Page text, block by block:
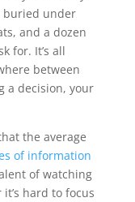
buried under
and a dozen
for. It’s all
between
a decision, your
the average
of information
of watching
hard to focus